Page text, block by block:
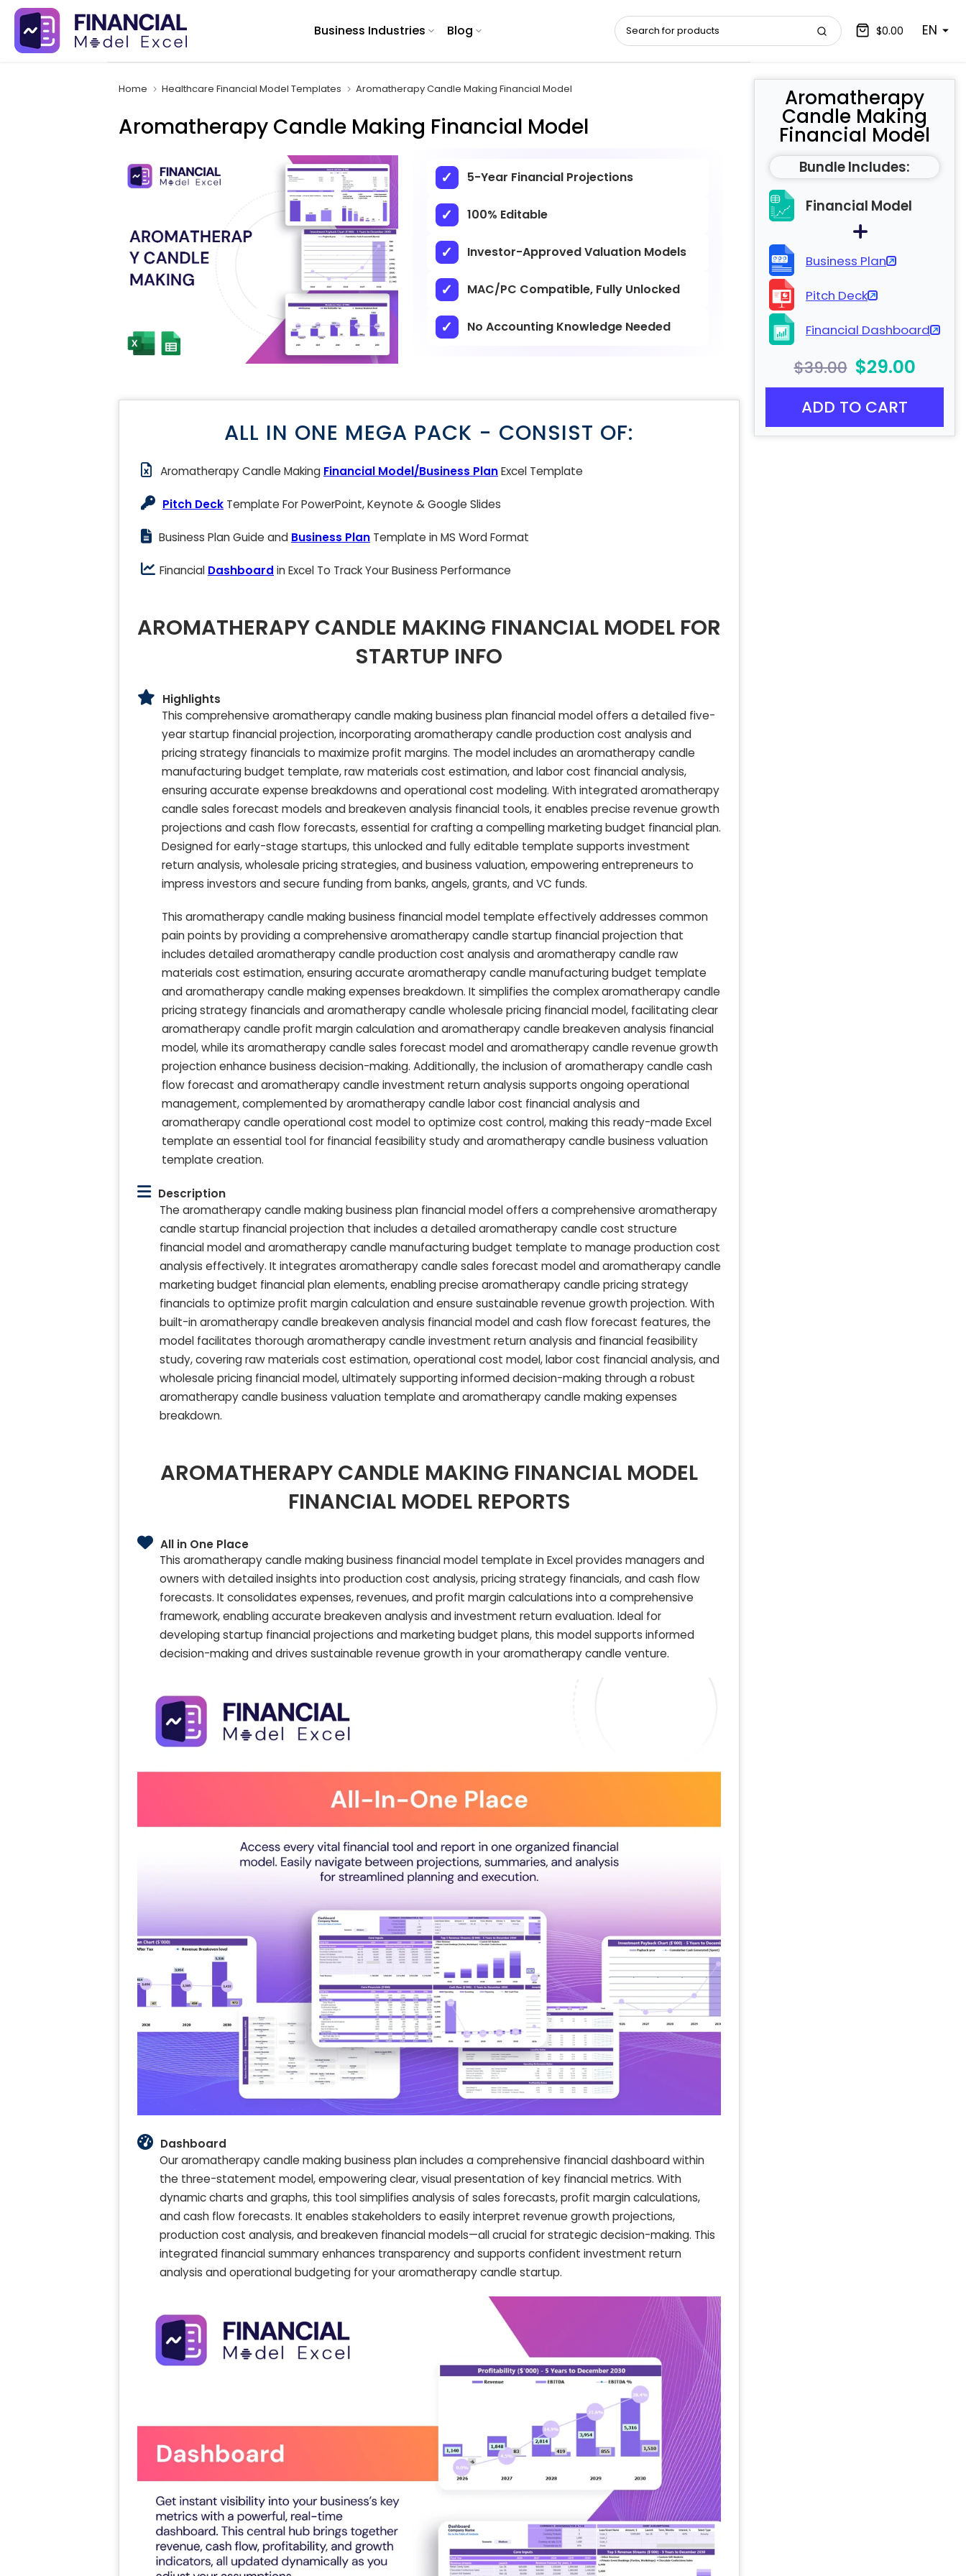
Skip
content
Business Industries Blog $0.00 EN
Home Healthcare Financial Model Templates Aromatherapy Candle Making Financial Model
Aromatherapy Candle Making Financial Model
5-Year Financial Projections
100% Editable
Investor-Approved Valuation Models
MAC/PC Compatible, Fully Unlocked
No Accounting Knowledge Needed
Aromatherapy
Candle Making
Financial Model
Bundle Includes:
Financial Model
Business Plan
Pitch Deck
Financial Dashboard
$39.00 $29.00
ADD TO CART
ALL IN ONE MEGA PACK - CONSIST OF:
Aromatherapy Candle Making Financial Model/Business PlanExcel Template
Pitch Deck Template For PowerPoint, Keynote & Google Slides
Business Plan Guide and Business Plan Template in MS Word Format
Financial Dashboard in Excel To Track Your Business Performance
AROMATHERAPY CANDLE MAKING FINANCIAL MODEL FOR
STARTUP INFO
Highlights
This comprehensive aromatherapy candle making business plan financial model offers a detailed five-
year startup financial projection, incorporating aromatherapy candle production cost analysis and
pricing strategy financials to maximize profit margins. The model includes an aromatherapy candle
manufacturing budget template, raw materials cost estimation, and labor cost financial analysis,
ensuring accurate expense breakdowns and operational cost modeling. With integrated aromatherapy
candle sales forecast models and breakeven analysis financial tools, it enables precise revenue growth
projections and cash flow forecasts, essential for crafting a compelling marketing budget financial plan.
Designed for early-stage startups, this unlocked and fully editable template supports investment
return analysis, wholesale pricing strategies, and business valuation, empowering entrepreneurs to
impress investors and secure funding from banks, angels, grants, and VC funds.
This aromatherapy candle making business financial model template effectively addresses common
pain points by providing a comprehensive aromatherapy candle startup financial projection that
includes detailed aromatherapy candle production cost analysis and aromatherapy candle raw
materials cost estimation, ensuring accurate aromatherapy candle manufacturing budget template
and aromatherapy candle making expenses breakdown. It simplifies the complex aromatherapy candle
pricing strategy financials and aromatherapy candle wholesale pricing financial model, facilitating clear
aromatherapy candle profit margin calculation and aromatherapy candle breakeven analysis financial
model, while its aromatherapy candle sales forecast model and aromatherapy candle revenue growth
projection enhance business decision-making. Additionally, the inclusion of aromatherapy candle cash
flow forecast and aromatherapy candle investment return analysis supports ongoing operational
management, complemented by aromatherapy candle labor cost financial analysis and
aromatherapy candle operational cost model to optimize cost control, making this ready-made Excel
template an essential tool for financial feasibility study and aromatherapy candle business valuation
template creation.
Description
The aromatherapy candle making business plan financial model offers a comprehensive aromatherapy
candle startup financial projection that includes a detailed aromatherapy candle cost structure
financial model and aromatherapy candle manufacturing budget template to manage production cost
analysis effectively. It integrates aromatherapy candle sales forecast model and aromatherapy candle
marketing budget financial plan elements, enabling precise aromatherapy candle pricing strategy
financials to optimize profit margin calculation and ensure sustainable revenue growth projection. With
built-in aromatherapy candle breakeven analysis financial model and cash flow forecast features, the
model facilitates thorough aromatherapy candle investment return analysis and financial feasibility
study, covering raw materials cost estimation, operational cost model, labor cost financial analysis, and
wholesale pricing financial model, ultimately supporting informed decision-making through a robust
aromatherapy candle business valuation template and aromatherapy candle making expenses
breakdown.
AROMATHERAPY CANDLE MAKING FINANCIAL MODEL
FINANCIAL MODEL REPORTS
All in One Place
This aromatherapy candle making business financial model template in Excel provides managers and
owners with detailed insights into production cost analysis, pricing strategy financials, and cash flow
forecasts. It consolidates expenses, revenues, and profit margin calculations into a comprehensive
framework, enabling accurate breakeven analysis and investment return evaluation. Ideal for
developing startup financial projections and marketing budget plans, this model supports informed
decision-making and drives sustainable revenue growth in your aromatherapy candle venture.
Dashboard
Our aromatherapy candle making business plan includes a comprehensive financial dashboard within
the three-statement model, empowering clear, visual presentation of key financial metrics. With
dynamic charts and graphs, this tool simplifies analysis of sales forecasts, profit margin calculations,
and cash flow forecasts. It enables stakeholders to easily interpret revenue growth projections,
production cost analysis, and breakeven financial models—all crucial for strategic decision-making. This
integrated financial summary enhances transparency and supports confident investment return
analysis and operational budgeting for your aromatherapy candle startup.